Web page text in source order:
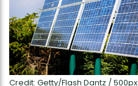
Credit: Getty/Flash Dantz / 500px